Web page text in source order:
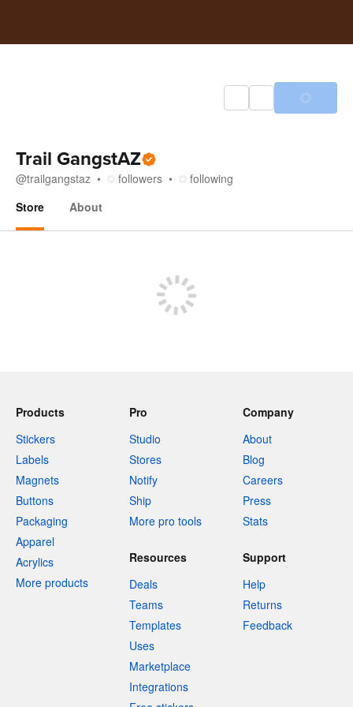
Trail GangstAZ
@trailgangstaz followers
following
Store
About
Products
Stickers
Labels
Magnets
Buttons
Packaging
Apparel
Acrylics
More products
Pro
Studio
Stores
Notify
Ship
More pro tools
Company
About
Blog
Careers
Press
Stats
Resources
Deals
Teams
Templates
Uses
Marketplace
Integrations
Support
Help
Returns
Feedback